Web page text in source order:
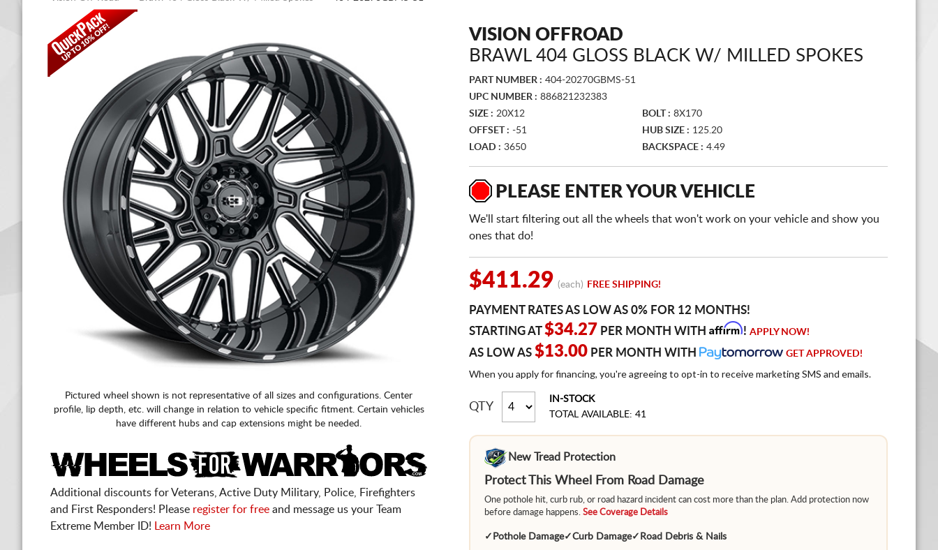
Pictured wheel shown is not representative of all sizes and configurations. Center
profile, lip depth, etc. will change in relation to vehicle specific fitment. Certain vehicles
have different hubs and cap extensions might be needed.
Additional discounts for Veterans, Active Duty Military, Police, Firefighters
and First Responders! Please register for free and message us your Team
Extreme Member ID!
Learn More
VISION OFFROAD
BRAWL 404 GLOSS BLACK W/ MILLED SPOKES
PART NUMBER : 404-20270GBMS-51
UPC NUMBER : 886821232383
SIZE : 20X12 BOLT : 8X170
OFFSET : -51 HUB SIZE : 125.20
LOAD : 3650 BACKSPACE : 4.49
PLEASE ENTER YOUR VEHICLE
We'll start filtering out all the wheels that won't work on your vehicle and show you
ones that do!
$411.29 (each) FREE SHIPPING!
PAYMENT RATES AS LOW AS 0% FOR 12 MONTHS!
STARTING AT$34.27 PER MONTH WITH Affirm! APPLY NOW!
AS LOW AS $13.00 PER MONTH WITH GET APPROVED!
When you apply for financing, you're agreeing to opt-in to receive marketing SMS and emails.
QTY
IN-STOCK
TOTAL AVAILABLE: 41
New Tread Protection
Protect This Wheel From Road Damage
One pothole hit, curb rub, or road hazard incident can cost more than the plan. Add protection now
before damage happens. See Coverage Details
✓ Pothole Damage✓Curb Damage✓ Road Debris & Nails